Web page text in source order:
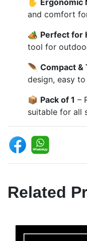
✋ Ergonomic
and comfort
🏕️ Perfect for
tool for
🪶 Compact &
design, easy
📦 Pack of 1 –
suitable for all
Related